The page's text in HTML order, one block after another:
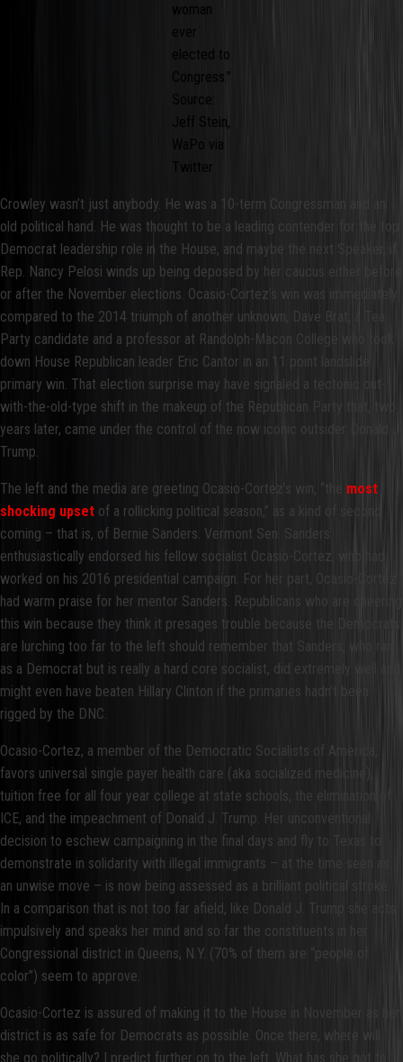
woman
ever
elected to
Congress.”
Source:
Jeff Stein,
WaPo via
Twitter
Crowley wasn’t just anybody. He was a 10-term Congressman and an
old political hand. He was thought to be a leading contender for the top
Democrat leadership role in the House, and maybe the next Speaker, if
Rep. Nancy Pelosi winds up being deposed by her caucus either before
or after the November elections. Ocasio-Cortez’s win was immediately
compared to the 2014 triumph of another unknown, Dave Brat, a Tea
Party candidate and a professor at Randolph-Macon College who took
down House Republican leader Eric Cantor in an 11 point landslide
primary win. That election surprise may have signaled a tectonic out-
with-the-old-type shift in the makeup of the Republican Party that, two
years later, came under the control of the now iconic outsider Donald J.
Trump.
The left and the media are greeting Ocasio-Cortez’s win, “the most
shocking upset of a rollicking political season,” as a kind of second
coming – that is, of Bernie Sanders. Vermont Sen. Sanders
enthusiastically endorsed his fellow socialist Ocasio-Cortez, who had
worked on his 2016 presidential campaign. For her part, Ocasio-Cortez
had warm praise for her mentor Sanders. Republicans who are cheering
this win because they think it presages trouble because the Democrats
are lurching too far to the left should remember that Sanders, who ran
as a Democrat but is really a hard core socialist, did extremely well and
might even have beaten Hillary Clinton if the primaries hadn’t been
rigged by the DNC.
Ocasio-Cortez, a member of the Democratic Socialists of America,
favors universal single payer health care (aka socialized medicine),
tuition free for all four year college at state schools, the elimination of
ICE, and the impeachment of Donald J. Trump. Her unconventional
decision to eschew campaigning in the final days and fly to Texas to
demonstrate in solidarity with illegal immigrants – at the time seen as
an unwise move – is now being assessed as a brilliant political stroke.
In a comparison that is not too far afield, like Donald J. Trump she acts
impulsively and speaks her mind and so far the constituents in her
Congressional district in Queens, N.Y. (70% of them are “people of
color”) seem to approve.
Ocasio-Cortez is assured of making it to the House in November as her
district is as safe for Democrats as possible. Once there, where will
she go politically? I predict further on to the left. What has she got to